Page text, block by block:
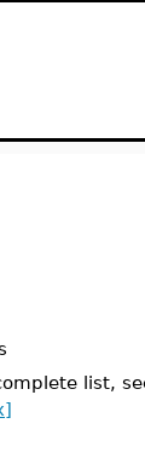
list,